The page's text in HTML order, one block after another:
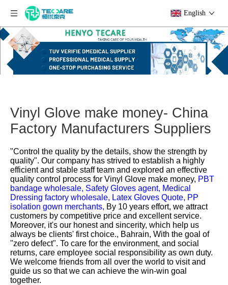
English
Vinyl Glove make money- China
Factory Manufacturers Suppliers
"Control the quality by the details, show the strength by
quality". Our company has strived to establish a highly
efficient and stable staff team and explored an effective
quality control process for Vinyl Glove make money, PBT
bandage wholesale, Safety Gloves agent, Medical
Dressing factory wholesale, Latex Gloves Quote, PP
isolation gown merchants, By 10 years effort, we attract
customers by competitive price and excellent service.
Moreover, it's our honest and sincerity, which help us
always be clients' first choice., Bahrain, With the goal of
"zero defect". To care for the environment, and social
returns, care employee social responsibility as own duty.
We welcome friends from all over the world to visit and
guide us so that we can achieve the win-win goal
together.